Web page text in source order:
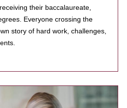
their baccalaureate,
Everyone crossing the
story of hard work, challenges,